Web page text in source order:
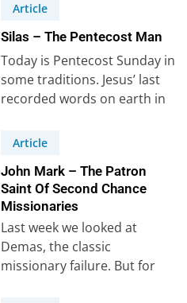
Article
Silas – The Pentecost Man
Today is Pentecost Sunday in
some traditions. Jesus’ last
recorded words on earth in
definition…
Article
John Mark – The Patron
Saint Of Second Chance
Missionaries
Last week we looked at
Demas, the classic
missionary failure. But for